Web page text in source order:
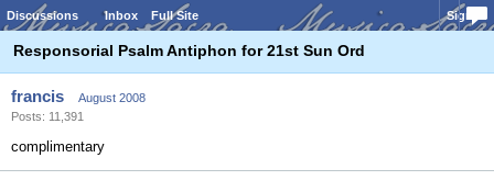
Discussions Inbox Full Site Sign In
Responsorial Psalm Antiphon for 21st Sun Ord
francis
August 2008
Posts: 11,391
complimentary